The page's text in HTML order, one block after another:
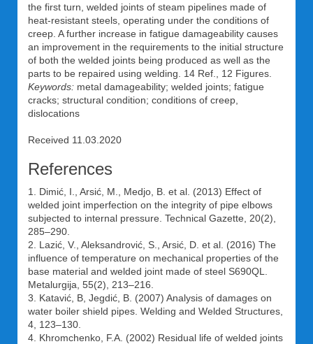
the first turn, welded joints of steam pipelines made of
heat-resistant steels, operating under the conditions of
creep. A further increase in fatigue damageability causes
an improvement in the requirements to the initial structure
of both the welded joints being produced as well as the
parts to be repaired using welding. 14 Ref., 12 Figures.
Keywords: metal damageability; welded joints; fatigue
cracks; structural condition; conditions of creep,
dislocations
Received 11.03.2020
References
1. Dimić, I., Arsić, M., Medjo, B. et al. (2013) Effect of
welded joint imperfection on the integrity of pipe elbows
subjected to internal pressure. Technical Gazette, 20(2),
285–290.
2. Lazić, V., Aleksandrović, S., Arsić, D. et al. (2016) The
influence of temperature on mechanical properties of the
base material and welded joint made of steel S690QL.
Metalurgija, 55(2), 213–216.
3. Katavić, B, Jegdić, B. (2007) Analysis of damages on
water boiler shield pipes. Welding and Welded Structures,
4, 123–130.
4. Khromchenko, F.A. (2002) Residual life of welded joints